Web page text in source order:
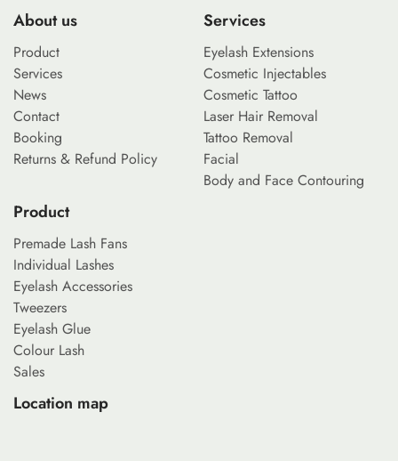
About us
Product
Services
News
Contact
Booking
Returns & Refund Policy
Services
Eyelash Extensions
Cosmetic Injectables
Cosmetic Tattoo
Laser Hair Removal
Tattoo Removal
Facial
Body and Face Contouring
Product
Premade Lash Fans
Individual Lashes
Eyelash Accessories
Tweezers
Eyelash Glue
Colour Lash
Sales
Location map